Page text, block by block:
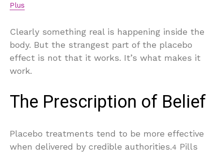
Plus
Clearly something real is happening inside the
body. But the strangest part of the placebo
effect is not that it works. It’s what makes it
work.
The Prescription of Belief
Placebo treatments tend to be more effective
when delivered by credible authorities.4 Pills